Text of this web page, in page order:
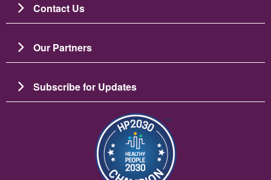
Contact Us
Our Partners
Subscribe for Updates
Image